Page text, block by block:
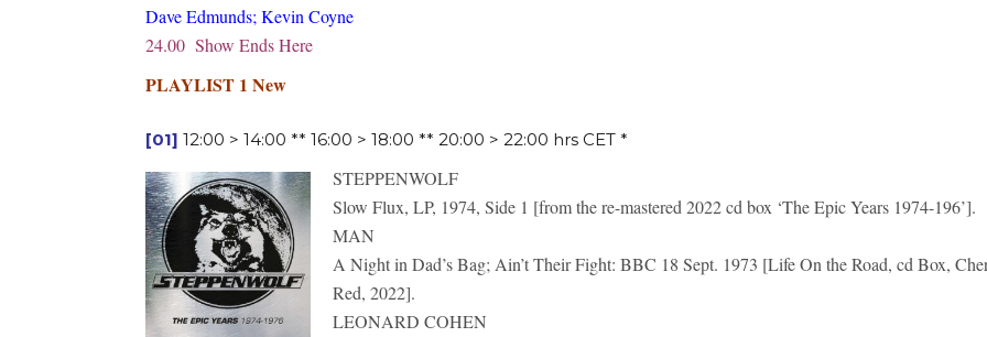
Dave Edmunds; Kevin Coyne
24.00 Show Ends Here
PLAYLIST 1 New
[01] 12:00 > 14:00 ** 16:00 > 18:00 ** 20:00 > 22:00 hrs CET *
STEPPENWOLF
Slow Flux, LP, 1974, Side 1 [from the re-mastered 2022 cd box ‘The Epic Years 1974-196’].
MAN
A Night in Dad’s Bag; Ain’t Their Fight: BBC 18 Sept. 1973 [Life On the Road, cd Box,
Red, 2022].
LEONARD COHEN